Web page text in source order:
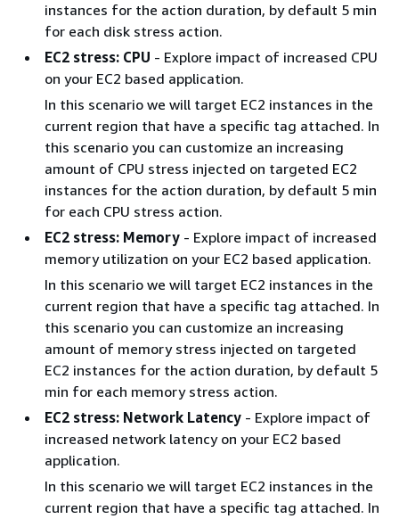
instances for the action duration, by default 5 min
for each disk stress action.
EC2 stress: CPU - Explore impact of increased CPU
on your EC2 based application.
In this scenario we will target EC2 instances in the
current region that have a specific tag attached. In
this scenario you can customize an increasing
amount of CPU stress injected on targeted EC2
instances for the action duration, by default 5 min
for each CPU stress action.
EC2 stress: Memory - Explore impact of increased
memory utilization on your EC2 based application.
In this scenario we will target EC2 instances in the
current region that have a specific tag attached. In
this scenario you can customize an increasing
amount of memory stress injected on targeted
EC2 instances for the action duration, by default 5
min for each memory stress action.
EC2 stress: Network Latency - Explore impact of
increased network latency on your EC2 based
application.
In this scenario we will target EC2 instances in the
current region that have a specific tag attached. In